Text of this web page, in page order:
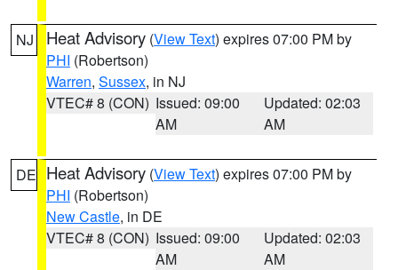
NJ Heat Advisory (View Text) expires 07:00 PM by
PHI (Robertson)
Warren, Sussex, in NJ
VTEC# 8 (CON) Issued: 09:00
AM
Updated: 02:03
AM
DE Heat Advisory (View Text) expires 07:00 PM by
PHI (Robertson)
New Castle, in DE
VTEC# 8 (CON) Issued: 09:00
AM
Updated: 02:03
AM